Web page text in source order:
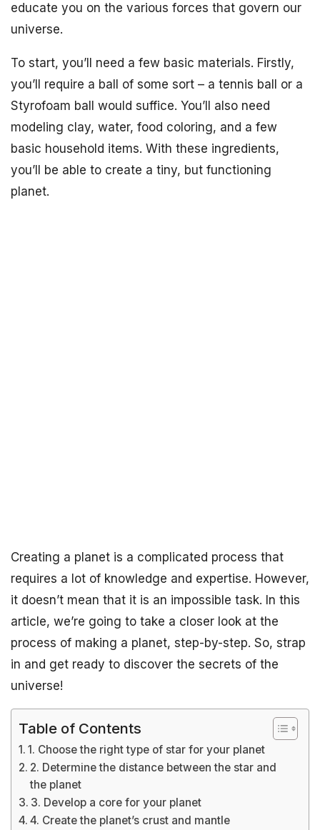
educate you on the various forces that govern our
universe.
To start, you’ll need a few basic materials. Firstly,
you’ll require a ball of some sort – a tennis ball or a
Styrofoam ball would suffice. You’ll also need
modeling clay, water, food coloring, and a few
basic household items. With these ingredients,
you’ll be able to create a tiny, but functioning
planet.
Creating a planet is a complicated process that
requires a lot of knowledge and expertise. However,
it doesn’t mean that it is an impossible task. In this
article, we’re going to take a closer look at the
process of making a planet, step-by-step. So, strap
in and get ready to discover the secrets of the
universe!
Table of Contents
1. Choose the right type of star for your planet
2. Determine the distance between the star and
the planet
3. Develop a core for your planet
4. Create the planet’s crust and mantle